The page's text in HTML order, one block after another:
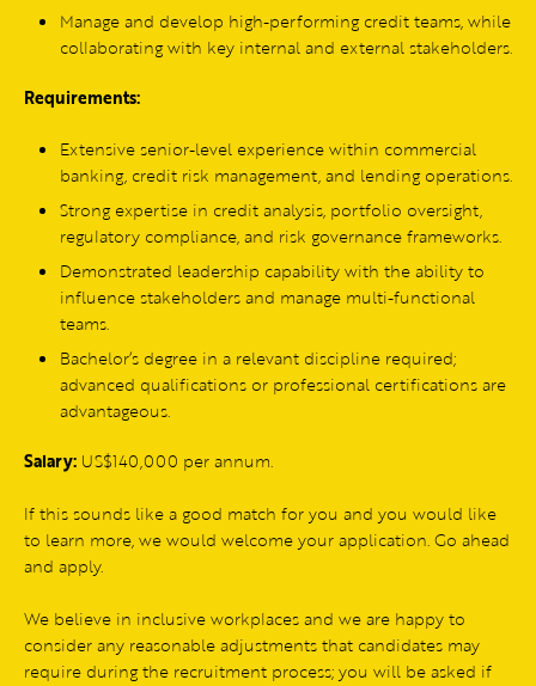
Manage and develop high-performing credit teams, while
collaborating with key internal and external stakeholders.
Requirements:
Extensive senior-level experience within commercial
banking, credit risk management, and lending operations.
Strong expertise in credit analysis, portfolio oversight,
regulatory compliance, and risk governance frameworks.
Demonstrated leadership capability with the ability to
influence stakeholders and manage multi-functional
teams.
Bachelor’s degree in a relevant discipline required;
advanced qualifications or professional certifications are
advantageous.
Salary: US$140,000 per annum.
If this sounds like a good match for you and you would like
to learn more, we would welcome your application. Go ahead
and apply.
We believe in inclusive workplaces and we are happy to
consider any reasonable adjustments that candidates may
require during the recruitment process; you will be asked if